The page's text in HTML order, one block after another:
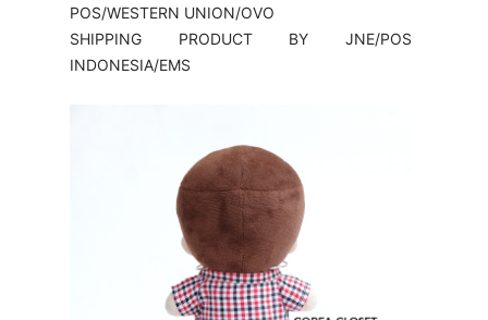
POS/WESTERN UNION/OVO
SHIPPING PRODUCT BY JNE/POS
INDONESIA/EMS